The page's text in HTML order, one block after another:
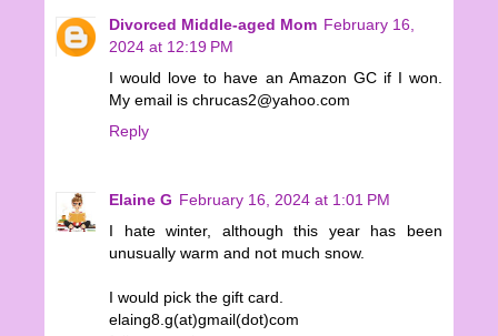
Divorced Middle-aged Mom February 16,
2024 at 12:19 PM
I would love to have an Amazon GC if I won.
My email is chrucas2@yahoo.com
Reply
Elaine G February 16, 2024 at 1:01 PM
I hate winter, although this year has been
unusually warm and not much snow.
I would pick the gift card.
elaing8.g(at)gmail(dot)com